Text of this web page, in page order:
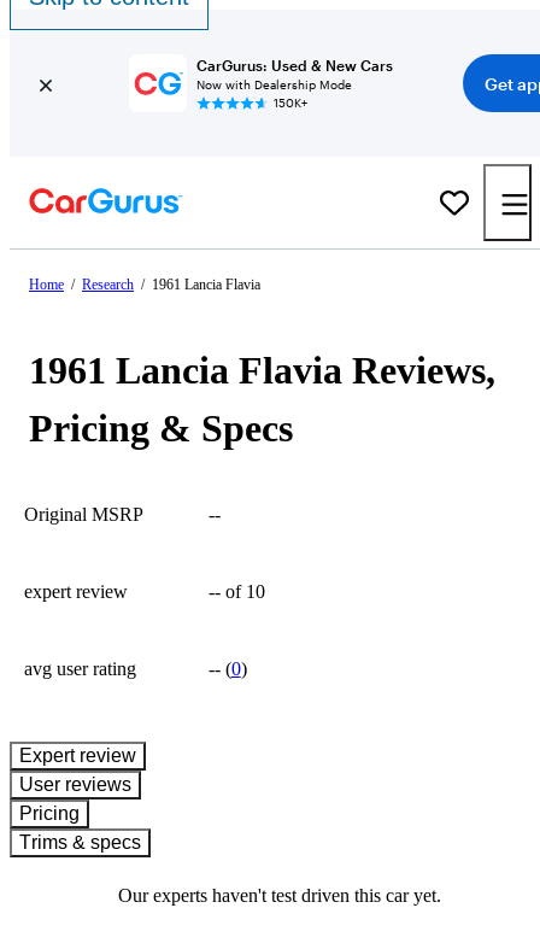
CarGurus: Used & New Cars
Now with Dealership Mode
150K+
Get
Home / Research / 1961 Lancia Flavia
1961 Lancia Flavia Reviews,
Pricing & Specs
Original MSRP --
expert review -- of 10
avg user rating --(0)
expert review
User reviews
Pricing
Trims & specs
Our experts haven't test driven this car yet.